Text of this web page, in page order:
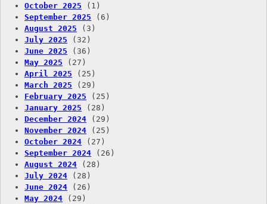
October 2025 (1)
September 2025 (6)
August 2025 (3)
July 2025 (32)
June 2025 (36)
May 2025 (27)
April 2025 (25)
March 2025 (29)
February 2025 (25)
January 2025 (28)
December 2024 (29)
November 2024 (25)
October 2024 (27)
September 2024 (26)
August 2024 (28)
July 2024 (28)
June 2024 (26)
May 2024 (29)